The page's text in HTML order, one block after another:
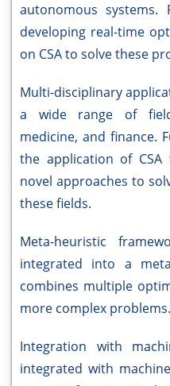
autonomous systems.
developing real-time
on CSA to solve these
Multi-disciplinary
a wide range of
medicine, and finance.
the application of
novel approaches to
these fields.
Meta-heuristic
integrated into a
combines multiple
more complex problems.
Integration with
integrated with